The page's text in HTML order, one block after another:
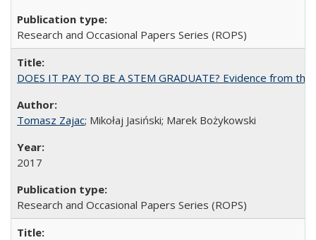
Research and Occasional Papers Series (ROPS)
DOES IT PAY TO BE A STEM GRADUATE? Evidence from
Tomasz Zajac; Mikołaj Jasiński; Marek Bożykowski
2017
Research and Occasional Papers Series (ROPS)